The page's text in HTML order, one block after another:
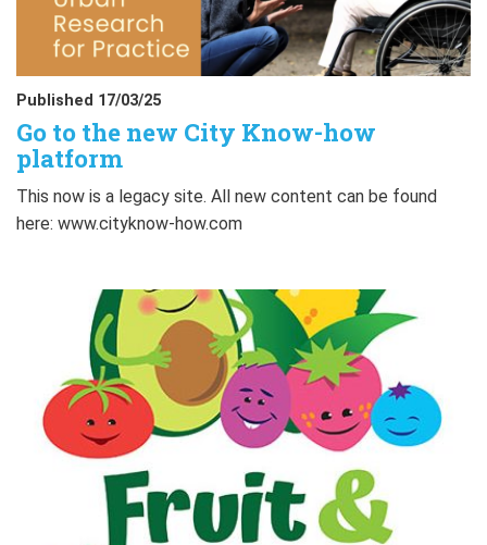
Published 17/03/25
Go to the new City Know-how
platform
This now is a legacy site. All new content can be found
here: www.cityknow-how.com